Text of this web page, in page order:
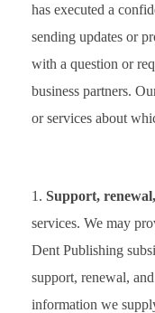
has executed a
sending updates or
with a question or
business partners.
or services about
Support,
services. We may
Dent Publishing
support, renewal,
information we